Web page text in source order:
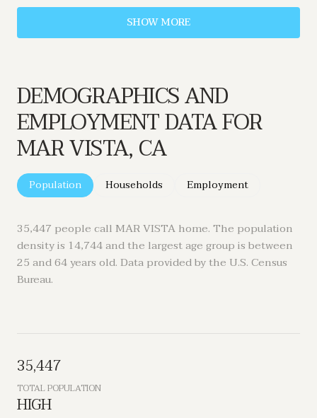
SHOW MORE
DEMOGRAPHICS AND
EMPLOYMENT DATA FOR
MAR VISTA, CA
Population Households Employment
35,447 people call MAR VISTA home. The population
density is 14,744 and the largest age group isbetween
25 and 64 years old.Data provided by the U.S. Census
Bureau.
35,447
TOTAL POPULATION
HIGH